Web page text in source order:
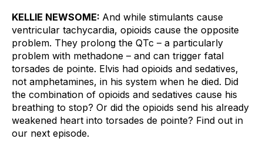
KELLIE NEWSOME: And while stimulants cause
ventricular tachycardia, opioids cause the opposite
problem. They prolong the QTc – a particularly
problem with methadone – and can trigger fatal
torsades de pointe. Elvis had opioids and sedatives,
not amphetamines, in his system when he died. Did
the combination of opioids and sedatives cause his
breathing to stop? Or did the opioids send his already
weakened heart into torsades de pointe? Find out in
our next episode.